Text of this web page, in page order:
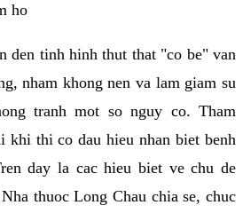
ho
den tinh hinh thut that "co be" van
nham khong nen va lam giam su
tranh mot so nguy co. Tham
khi thi co dau hieu nhan biet benh
day la cac hieu biet ve chu de
thuoc Long Chau chia se, chuc